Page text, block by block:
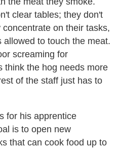
clear tables; they don't
on their tasks,
to touch the meat.
screaming for
think the hog needs more
of the staff just has to
for his apprentice
is to open new
that can cook food up to